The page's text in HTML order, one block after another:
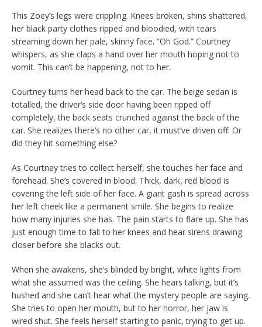
This Zoey’s legs were crippling. Knees broken, shins shattered,
her black party clothes ripped and bloodied, with tears
streaming down her pale, skinny face. “Oh God.” Courtney
whispers, as she claps a hand over her mouth hoping not to
vomit. This can’t be happening, not to her.
Courtney turns her head back to the car. The beige sedan is
totalled, the driver’s side door having been ripped off
completely, the back seats crunched against the back of the
car. She realizes there’s no other car, it must’ve driven off. Or
did they hit something else?
As Courtney tries to collect herself, she touches her face and
forehead. She’s covered in blood. Thick, dark, red blood is
covering the left side of her face. A giant gash is spread across
her left cheek like a permanent smile. She begins to realize
how many injuries she has. The pain starts to flare up. She has
just enough time to fall to her knees and hear sirens drawing
closer before she blacks out.
When she awakens, she’s blinded by bright, white lights from
what she assumed was the ceiling. She hears talking, but it’s
hushed and she can’t hear what the mystery people are saying.
She tries to open her mouth, but to her horror, her jaw is
wired shut. She feels herself starting to panic, trying to get up.